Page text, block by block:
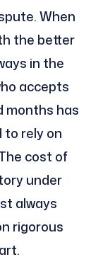
When
the better
in the
accepts
months has
to rely on
cost of
under
always
rigorous